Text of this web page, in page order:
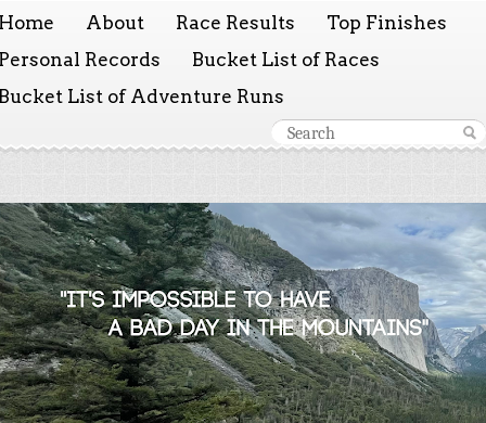
About Race Results
Top Finishes
Records
Bucket List of Races
List of Adventure Runs